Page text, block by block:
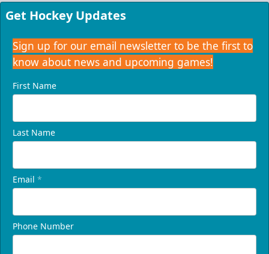
Get Hockey Updates
Sign up for our email newsletter to be the first to
know about news and upcoming games!
First Name
Last Name
Email *
Phone Number